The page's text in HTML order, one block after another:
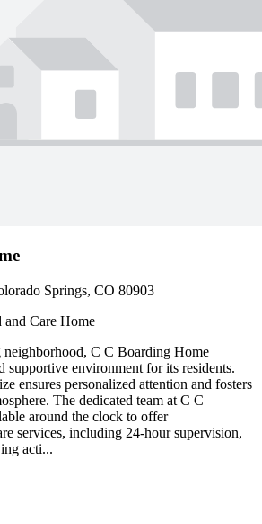
Springs, CO 80903
Care Home
C C Boarding Home
supportive environment for its residents.
ensures personalized attention and fosters
The dedicated team at C C
around the clock to offer
services, including 24-hour supervision,
acti...